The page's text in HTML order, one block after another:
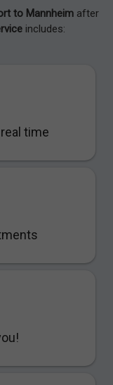
to Mannheim after
includes:
time